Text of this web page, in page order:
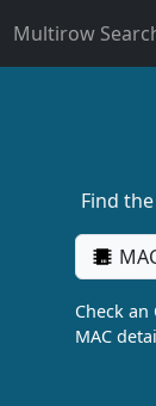
Multirow
Find
Check
MAC